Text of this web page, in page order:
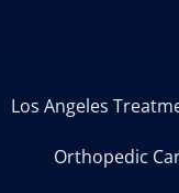
Los Angeles
Orthopedic